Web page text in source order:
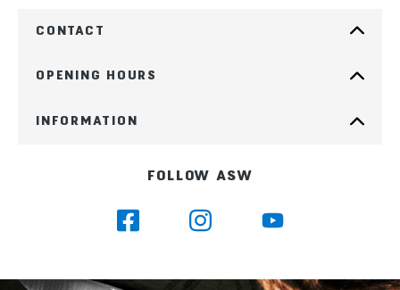
CONTACT
OPENING HOURS
INFORMATION
FOLLOW ASW